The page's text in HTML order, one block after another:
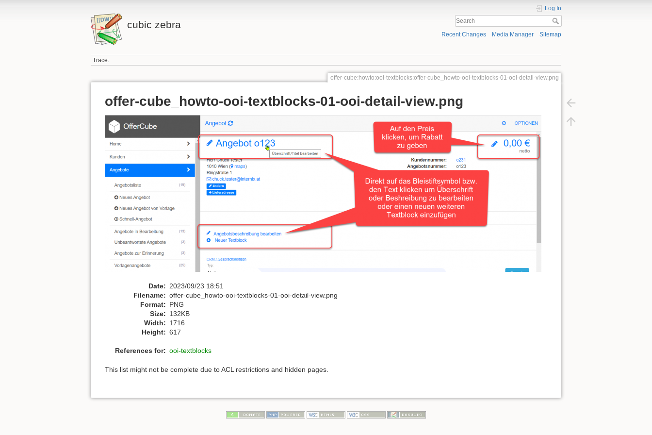
cubic zebra
Log In
Recent Changes Media Manager Sitemap
Trace:
offer-cube:howto:ooi-textblocks:offer-cube_howto-ooi-textblocks-01-ooi-detail-view.png
offer-cube_howto-ooi-textblocks-01-ooi-detail-view.png
Date: 2023/09/23 18:51
Filename: offer-cube_howto-ooi-textblocks-01-ooi-detail-view.png
Format: PNG
Size: 132KB
Width: 1716
Height: 617
References for: ooi-textblocks
This list might not be complete due to ACL restrictions and hidden pages.